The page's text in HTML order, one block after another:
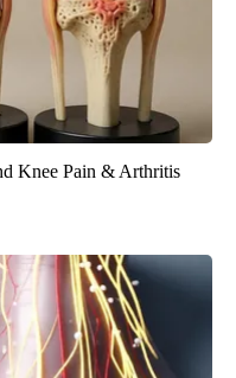
Knee Pain & Arthritis